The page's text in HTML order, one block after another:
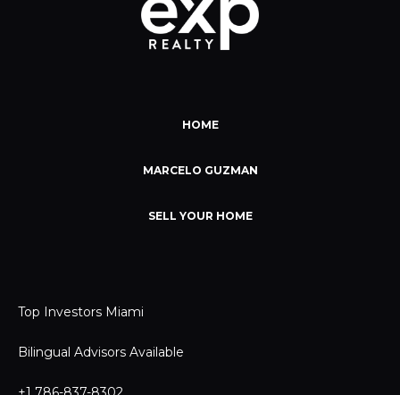
HOME
MARCELO GUZMAN
SELL YOUR HOME
Top Investors Miami
Bilingual Advisors Available